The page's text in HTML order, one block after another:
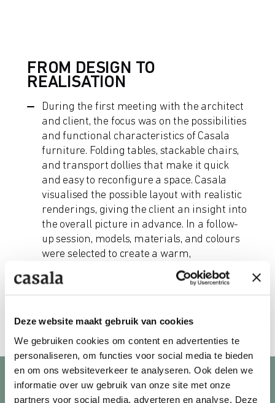
Deze website maakt gebruik van cookies
We gebruiken cookies om content en advertenties te
personaliseren, om functies voor social media te bieden
en om ons websiteverkeer te analyseren. Ook delen we
informatie over uw gebruik van onze site met onze
partners voor social media, adverteren en analyse. Deze
FROM DESIGN TO
REALISATION
During the first meeting with the architect
and client, the focus was on the possibilities
and functional characteristics of Casala
furniture. Folding tables, stackable chairs,
and transport dollies that make it quick
and easy to reconfigure a space. Casala
visualised the possible layout with realistic
renderings, giving the client an insight into
the overall picture in advance. In a follow-
up session, models, materials, and colours
were selected to create a warm,
representative look.